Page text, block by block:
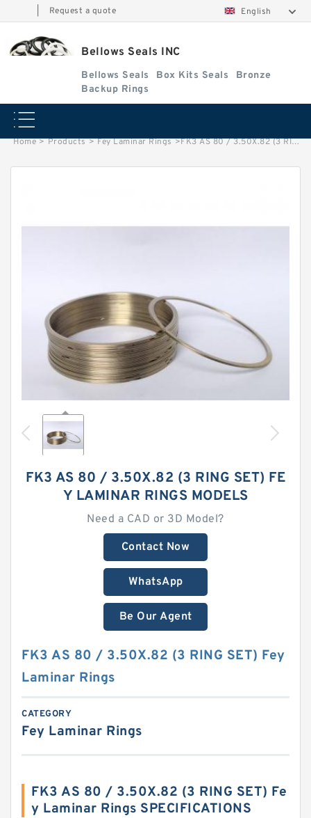
Request a quote English
Bellows Seals INC
Bellows Seals Box Kits Seals
Bronze
Backup Rings
Home > Products > Fey Laminar Rings >FK3 AS 80 / 3.50X.82 (3 RING SET) Fey Laminar Rings
FK3 AS 80 / 3.50X.82 (3 RING SET) FE
Y LAMINAR RINGS MODELS
Need a CAD or 3D Model?
Contact Now
WhatsApp
Be Our Agent
FK3 AS 80 / 3.50X.82 (3 RING SET) Fey
Laminar Rings
CATEGORY
Fey Laminar Rings
FK3 AS 80 / 3.50X.82 (3 RING SET) Fe
y Laminar Rings SPECIFICATIONS